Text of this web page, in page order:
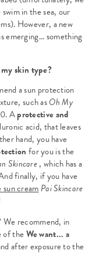
in the sea, our
However, a new
emerging... something
skin type?
a sun protection
such asOh My
. Aprotective and
acid, that leaves
hand, you have
for you is the
Skincare, which has a
finally, if you have
cream Pai Skincare
We recommend, in
of theWe want... a
after exposure to the